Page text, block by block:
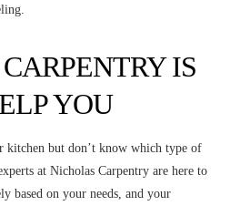
IS
YOU
but don’t know which type of
at Nicholas Carpentry are here to
based on your needs, and your